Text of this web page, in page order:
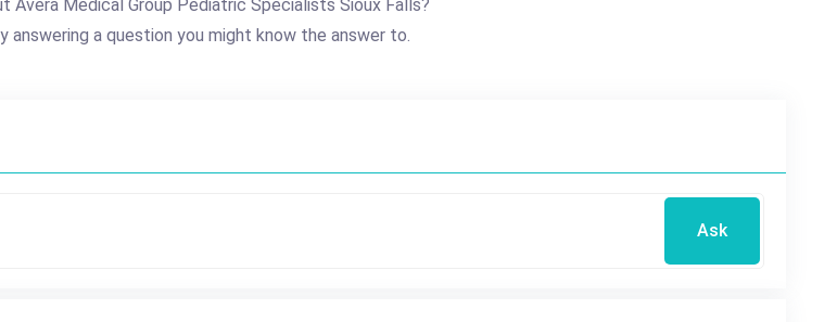
Avera Medical Group Pediatric Specialists Sioux Falls?
answering a question you might know the answer to.
Ask